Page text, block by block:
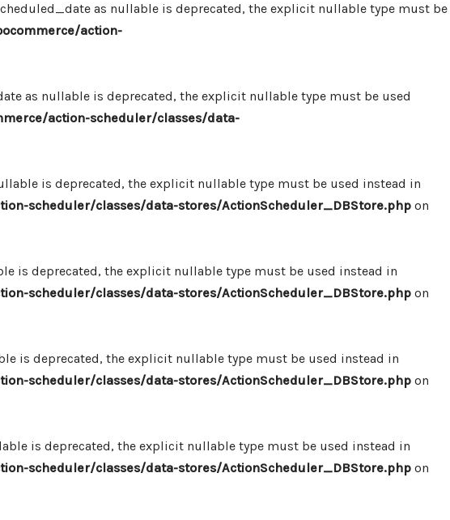
as nullable is deprecated, the explicit nullable type must be
action-
as nullable is deprecated, the explicit nullable type must be used
action-scheduler/classes/data-
is deprecated, the explicit nullable type must be used instead in
scheduler/classes/data-stores/ActionScheduler_DBStore.php on
is deprecated, the explicit nullable type must be used instead in
scheduler/classes/data-stores/ActionScheduler_DBStore.php on
is deprecated, the explicit nullable type must be used instead in
scheduler/classes/data-stores/ActionScheduler_DBStore.php on
is deprecated, the explicit nullable type must be used instead in
scheduler/classes/data-stores/ActionScheduler_DBStore.php on